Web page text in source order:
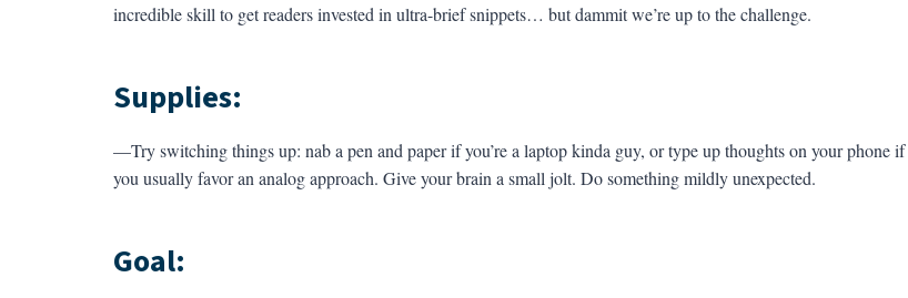
incredible skill to get readers invested in ultra-brief snippets… but dammit we’re up to the challenge.
Supplies:
—Try switching things up: nab a pen and paper if you’re a laptop kinda guy, or type up thoughts on your phone if
you usually favor an analog approach. Give your brain a small jolt. Do something mildly unexpected.
Goal: